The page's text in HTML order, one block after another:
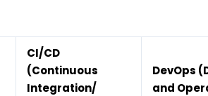
CI/CD
(Continuous
Integration/
DevOps
and